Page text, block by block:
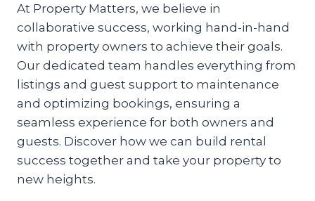
At Property Matters, we believe in
collaborative success, working hand-in-hand
with property owners to achieve their goals.
Our dedicated team handles everything from
listings and guest support to maintenance
and optimizing bookings, ensuring a
seamless experience for both owners and
guests. Discover how we can build rental
success together and take your property to
new heights.